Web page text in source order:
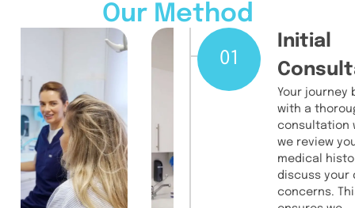
Our Method
01
Initial
Your journey
with a
consultation
we review
medical
discuss your
concerns.